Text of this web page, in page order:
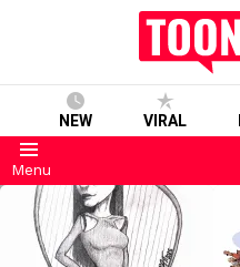
NEW VIRAL
Menu
LATEST
STORIES